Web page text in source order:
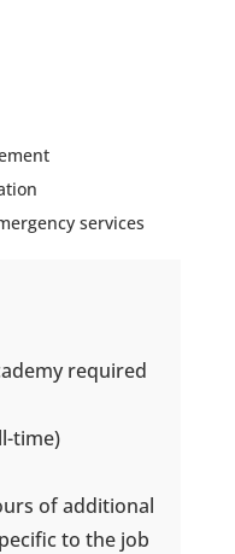
services
required
time)
of additional
to the job